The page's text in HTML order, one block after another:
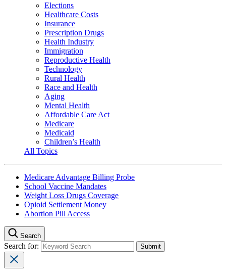
Elections
Healthcare Costs
Insurance
Prescription Drugs
Health Industry
Immigration
Reproductive Health
Technology
Rural Health
Race and Health
Aging
Mental Health
Affordable Care Act
Medicare
Medicaid
Children’s Health
All Topics
Medicare Advantage Billing Probe
School Vaccine Mandates
Weight Loss Drugs Coverage
Opioid Settlement Money
Abortion Pill Access
Search
Search for: